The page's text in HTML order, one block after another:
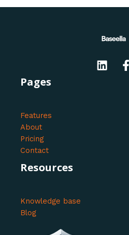
Pages
Features
About
Pricing
Contact
Resources
Knowledge base
Blog